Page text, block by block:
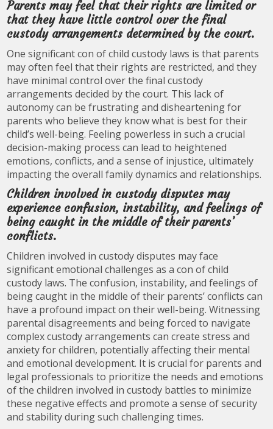
Parents may feel that their rights are limited or
that they have little control over the final
custody arrangements determined by the court.
One significant con of child custody laws is that parents
may often feel that their rights are restricted, and they
have minimal control over the final custody
arrangements decided by the court. This lack of
autonomy can be frustrating and disheartening for
parents who believe they know what is best for their
child’s well-being. Feeling powerless in such a crucial
decision-making process can lead to heightened
emotions, conflicts, and a sense of injustice, ultimately
impacting the overall family dynamics and relationships.
Children involved in custody disputes may
experience confusion, instability, and feelings of
being caught in the middle of their parents’
conflicts.
Children involved in custody disputes may face
significant emotional challenges as a con of child
custody laws. The confusion, instability, and feelings of
being caught in the middle of their parents’ conflicts can
have a profound impact on their well-being. Witnessing
parental disagreements and being forced to navigate
complex custody arrangements can create stress and
anxiety for children, potentially affecting their mental
and emotional development. It is crucial for parents and
legal professionals to prioritize the needs and emotions
of the children involved in custody battles to minimize
these negative effects and promote a sense of security
and stability during such challenging times.